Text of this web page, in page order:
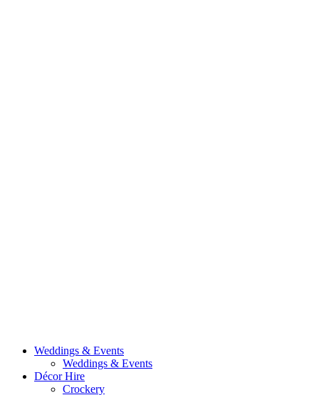
Weddings & Events
Weddings & Events
Décor Hire
Crockery